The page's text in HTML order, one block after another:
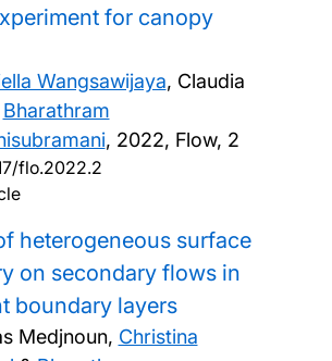
for canopy
Wangsawijaya, Claudia
Bharathram
, 2022, Flow, 2
flo.2022.2
heterogeneous surface
on secondary flows in
boundary layers
Medjnoun, Christina